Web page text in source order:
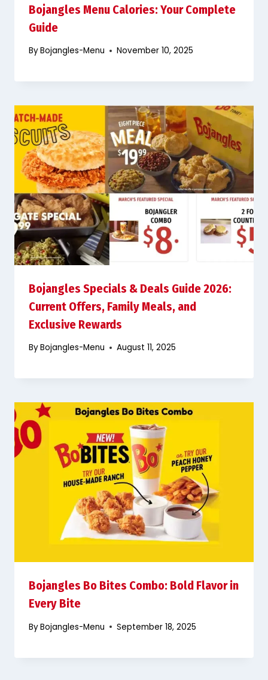
Bojangles Menu Calories: Your Complete
Guide
ByBojangles-Menu November 10, 2025
Bojangles Specials & Deals Guide 2026:
Current Offers, Family Meals, and
Exclusive Rewards
ByBojangles-Menu August 11, 2025
Bojangles Bo Bites Combo: Bold Flavor in
Every Bite
ByBojangles-Menu September 18, 2025